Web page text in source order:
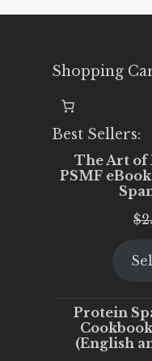
Shopping
Best Sellers:
The Art of
PSMF
$
Protein
(English